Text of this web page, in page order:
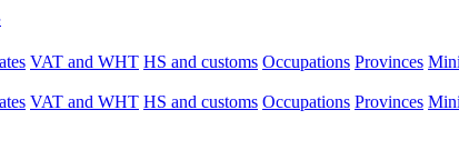
VAT and WHT HS and customs Occupations Provinces
VAT and WHT HS and customs Occupations Provinces